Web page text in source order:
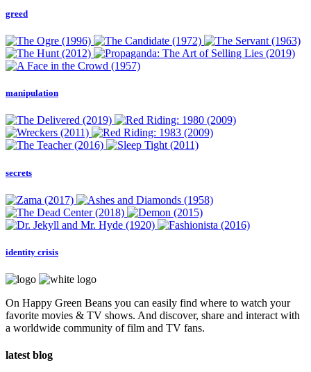
greed
manipulation
secrets
identity crisis
On Happy Green Beans you can easily find where to watch your
favorite movies & TV shows. And discover, share and interact with
a worldwide community of film and TV fans.
latest blog